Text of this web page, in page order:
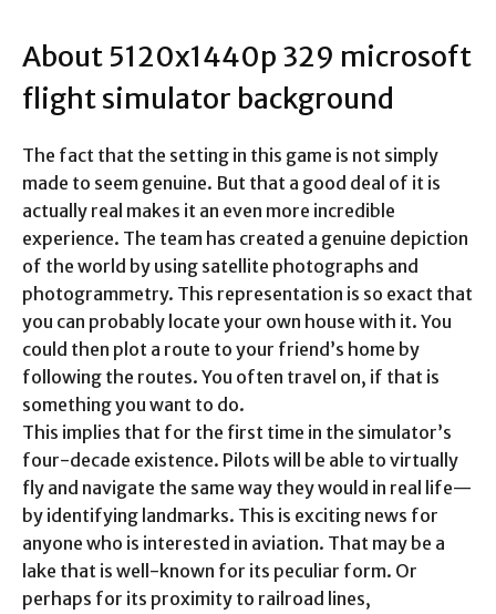
About 5120x1440p 329 microsoft
flight simulator background
The fact that the setting in this game is not simply
made to seem genuine. But that a good deal of it is
actually real makes it an even more incredible
experience. The team has created a genuine depiction
of the world by using satellite photographs and
photogrammetry. This representation is so exact that
you can probably locate your own house with it. You
could then plot a route to your friend’s home by
following the routes. You often travel on, if that is
something you want to do.
This implies that for the first time in the simulator’s
four-decade existence. Pilots will be able to virtually
fly and navigate the same way they would in real life—
by identifying landmarks. This is exciting news for
anyone who is interested in aviation. That may be a
lake that is well-known for its peculiar form. Or
perhaps for its proximity to railroad lines,